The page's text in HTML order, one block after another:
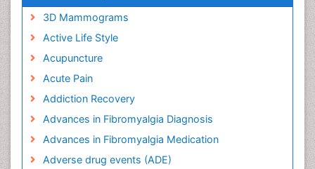
3D Mammograms
Active Life Style
Acupuncture
Acute Pain
Addiction Recovery
Advances in Fibromyalgia Diagnosis
Advances in Fibromyalgia Medication
Adverse drug events (ADE)